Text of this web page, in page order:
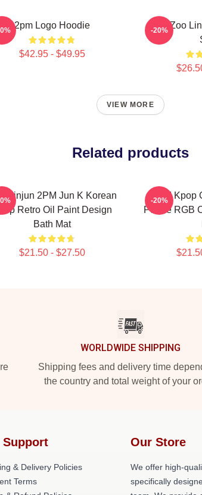
2pm Logo Hoodie
$42.95 - $49.95
2PM Zoo
-20%
VIEW MORE
Related products
Minjun 2PM Jun K Korean
Retro Oil Paint Design
Bath Mat
$21.50 - $27.50
2PM Kpop
Purple RGB
-20%
WORLDWIDE SHIPPING
Shipping fees and delivery time
the country and total weight of your
Support
& Delivery Policies
Terms
Our Store
We offer high-
specifically